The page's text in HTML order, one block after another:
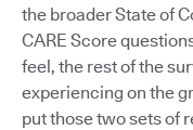
the broader State of
CARE Score
feel, the rest of the
experiencing on the
put those two sets of